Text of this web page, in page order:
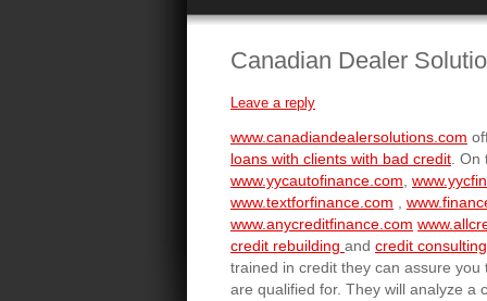
Canadian Dealer
Leave a reply
www.canadiandealersolutions.com
loans with clients with bad credit. On
www.yycautofinance.com,
www.textforfinance.com ,
www.anycreditfinance.com
credit rebuilding and credit consulting
trained in credit they can assure
are qualified for. They will analyze a